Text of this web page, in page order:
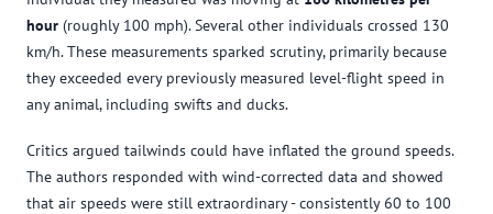
hour (roughly 100 mph). Several other individuals crossed 130
km/h. These measurements sparked scrutiny, primarily because
they exceeded every previously measured level-flight speed in
any animal, including swifts and ducks.
Critics argued tailwinds could have inflated the ground speeds.
The authors responded with wind-corrected data and showed
that air speeds were still extraordinary - consistently 60 to 100